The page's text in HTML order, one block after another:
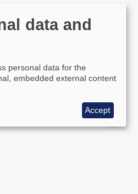
data and
personal data for the
embedded external content
Accept